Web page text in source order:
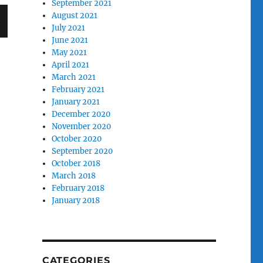
September 2021
August 2021
July 2021
June 2021
May 2021
April 2021
March 2021
February 2021
January 2021
December 2020
November 2020
October 2020
September 2020
October 2018
March 2018
February 2018
January 2018
CATEGORIES